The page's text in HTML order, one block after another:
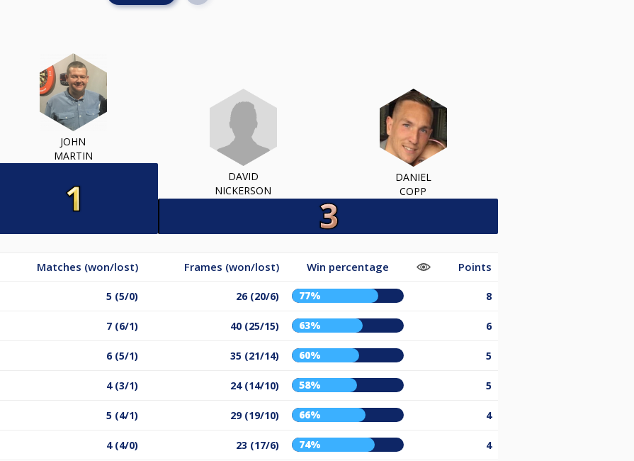
JOHN
MARTIN
DAVID
NICKERSON
DANIEL
COPP
Matches (won/lost) Frames (won/lost) Win percentage Points
5 (5/0) 26 (20/6) 77% 8
7 (6/1) 40 (25/15) 63% 6
6 (5/1) 35 (21/14) 60% 5
4 (3/1) 24 (14/10) 58% 5
5 (4/1) 29 (19/10) 66% 4
4 (4/0) 23 (17/6) 74% 4